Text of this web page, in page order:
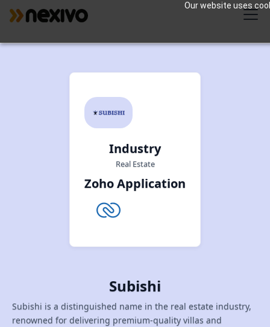
Our website uses
Industry
Real Estate
Zoho Application
Subishi
Subishi is a distinguished name in the real estate industry,
renowned for delivering premium-quality villas and